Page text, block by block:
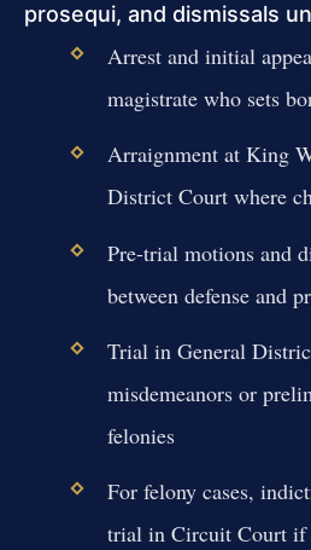
prosequi, and dismissals
Arrest and initial
magistrate who sets
Arraignment at King
District Court where
Pre-trial motions and
between defense and
Trial in General
misdemeanors or
felonies
For felony cases,
trial in Circuit Court if